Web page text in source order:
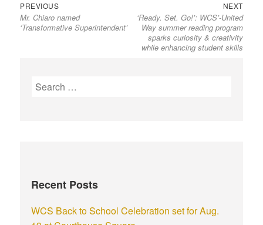
PREVIOUS
Mr. Chiaro named
‘Transformative Superintendent’
NEXT
‘Ready. Set. Go!’: WCS’-United
Way summer reading program
sparks curiosity & creativity
while enhancing student skills
Recent Posts
WCS Back to School Celebration set for Aug.